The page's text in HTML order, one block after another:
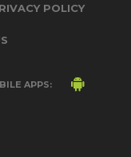
POLICY
APPS: